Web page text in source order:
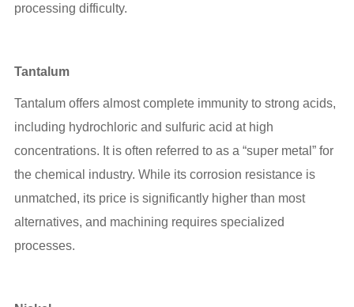
processing difficulty.
Tantalum
Tantalum offers almost complete immunity to strong acids,
including hydrochloric and sulfuric acid at high
concentrations. It is often referred to as a “super metal” for
the chemical industry. While its corrosion resistance is
unmatched, its price is significantly higher than most
alternatives, and machining requires specialized
processes.